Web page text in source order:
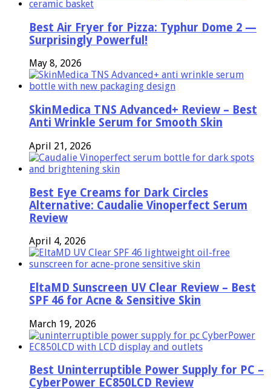
Best Air Fryer for Pizza: Typhur Dome 2 —
Surprisingly Powerful!
May 8, 2026
SkinMedica TNS Advanced+ Review – Best
Anti Wrinkle Serum for Smooth Skin
April 21, 2026
Best Eye Creams for Dark Circles
Alternative: Caudalie Vinoperfect Serum
Review
April 4, 2026
EltaMD Sunscreen UV Clear Review – Best
SPF 46 for Acne & Sensitive Skin
March 19, 2026
Best Uninterruptible Power Supply for PC –
CyberPower EC850LCD Review